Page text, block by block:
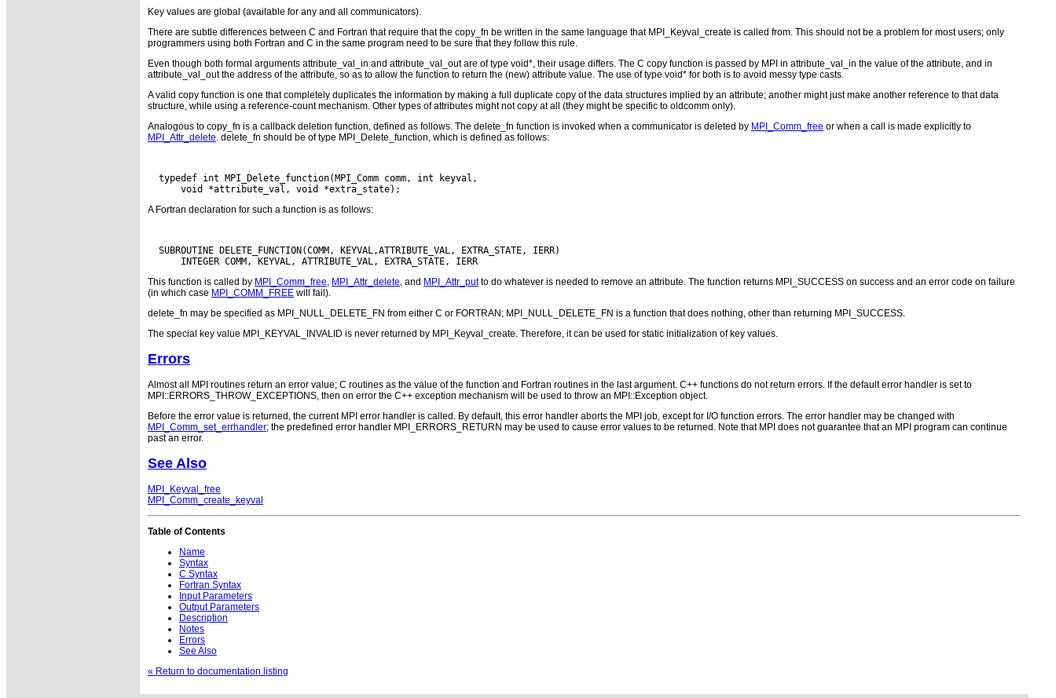
Key values are global (available for any and all communicators).
There are subtle differences between C and Fortran that require that the copy_fn be written in the same language that MPI_Keyval_create is called from. This should not be a problem for most users; only
programmers using both Fortran and C in the same program need to be sure that they follow this rule.
Even though both formal arguments attribute_val_in and attribute_val_out are of type void*, their usage differs. The C copy function is passed by MPI in attribute_val_in the value of the attribute, and in
attribute_val_out the address of the attribute, so as to allow the function to return the (new) attribute value. The use of type void* for both is to avoid messy type casts.
A valid copy function is one that completely duplicates the information by making a full duplicate copy of the data structures implied by an attribute; another might just make another reference to that data
structure, while using a reference-count mechanism. Other types of attributes might not copy at all (they might be specific to oldcomm only).
Analogous to copy_fn is a callback deletion function, defined as follows. The delete_fn function is invoked when a communicator is deleted by MPI_Comm_free or when a call is made explicitly to
MPI_Attr_delete. delete_fn should be of type MPI_Delete_function, which is defined as follows:
  typedef int MPI_Delete_function(MPI_Comm comm, int keyval,
A Fortran declaration for such a function is as follows:
  SUBROUTINE DELETE_FUNCTION(COMM, KEYVAL,ATTRIBUTE_VAL, EXTRA_STATE, IERR)
This function is called by MPI_Comm_free, MPI_Attr_delete, and MPI_Attr_putto do whatever is needed to remove an attribute. The function returns MPI_SUCCESS on success and an error code on failure
(in which case MPI_COMM_FREE will fail).
delete_fn may be specified as MPI_NULL_DELETE_FN from either C or FORTRAN; MPI_NULL_DELETE_FN is a function that does nothing, other than returning MPI_SUCCESS.
The special key value MPI_KEYVAL_INVALID is never returned by MPI_Keyval_create. Therefore, it can be used for static initialization of key values.
Errors
Almost all MPI routines return an error value; C routines as the value of the function and Fortran routines in the last argument. C++ functions do not return errors. If the default error handler is set to
MPI::ERRORS_THROW_EXCEPTIONS, then on error the C++ exception mechanism will be used to throw an MPI::Exception object.
Before the error value is returned, the current MPI error handler is called. By default, this error handler aborts the MPI job, except for I/O function errors. The error handler may be changed with
MPI_Comm_set_errhandler; the predefined error handler MPI_ERRORS_RETURN may be used to cause error values to be returned. Note that MPI does not guarantee that an MPI program can continue
past an error.
See Also
MPI_Keyval_free
MPI_Comm_create_keyval
Table of Contents
Name
Syntax
C Syntax
Fortran Syntax
Input Parameters
Output Parameters
Description
Notes
Errors
See Also
« Return to documentation listing